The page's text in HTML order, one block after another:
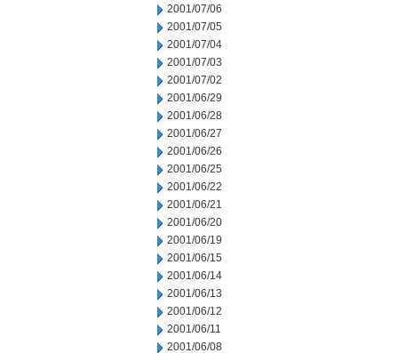
2001/07/06
2001/07/05
2001/07/04
2001/07/03
2001/07/02
2001/06/29
2001/06/28
2001/06/27
2001/06/26
2001/06/25
2001/06/22
2001/06/21
2001/06/20
2001/06/19
2001/06/15
2001/06/14
2001/06/13
2001/06/12
2001/06/11
2001/06/08